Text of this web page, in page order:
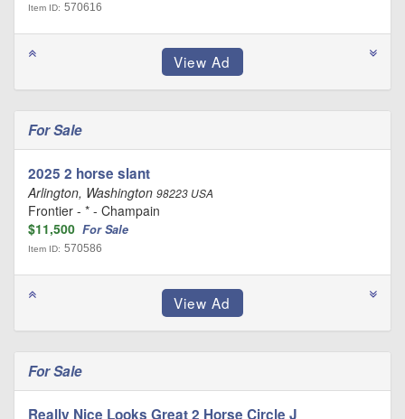
Item ID: 570616
For Sale
2025 2 horse slant
Arlington, Washington 98223 USA
Frontier - * - Champain
$11,500 For Sale
Item ID: 570586
For Sale
Really Nice Looks Great 2 Horse Circle J